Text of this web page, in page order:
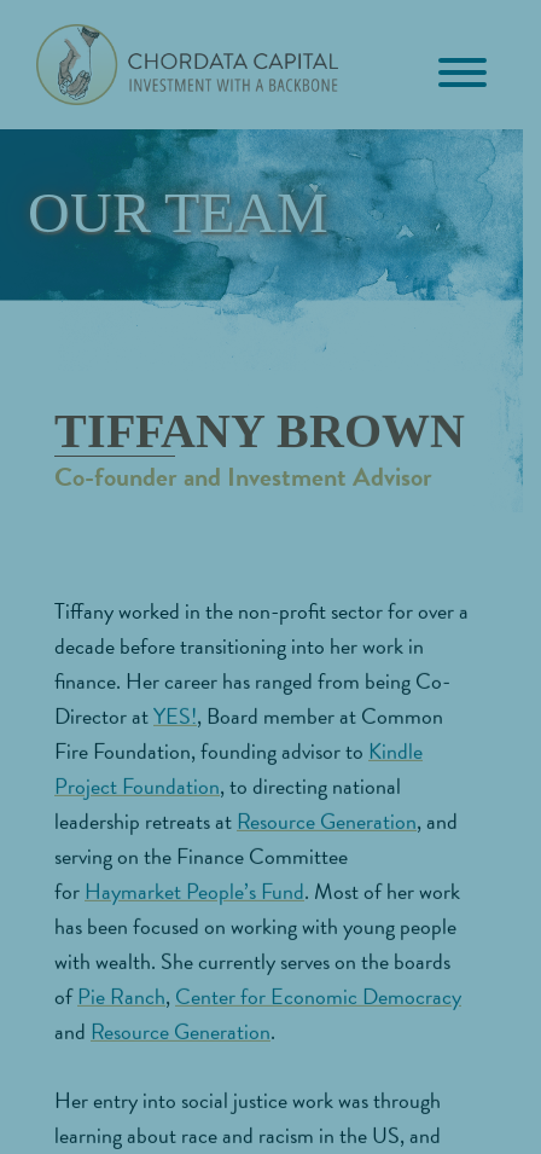
primary
navigation
main
content
footer
Chordata
Capital
Investment
a
Backbone
OUR TEAM
TIFFANY BROWN
Co-founder and Investment Advisor
Tiffany worked in the non-profit sector for over a
decade before transitioning into her work in
finance. Her career has ranged from being Co-
Director atYES!, Board member at Common
Fire Foundation, founding advisor to Kindle
Project Foundation, to directing national
leadership retreats at Resource Generation, and
serving on the Finance Committee
for Haymarket People’s Fund. Most of her work
has been focused on working with young people
with wealth. She currently serves on the boards
ofPie Ranch, Center for Economic Democracy
and Resource Generation.
Her entry into social justice work was through
learning about race and racism in the US, and